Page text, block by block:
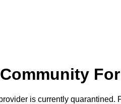
is currently quarantined.